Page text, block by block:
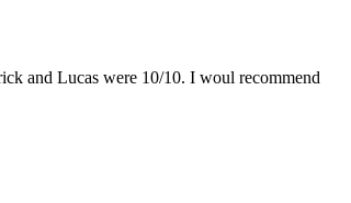
and Lucas were 10/10. I woul recommend